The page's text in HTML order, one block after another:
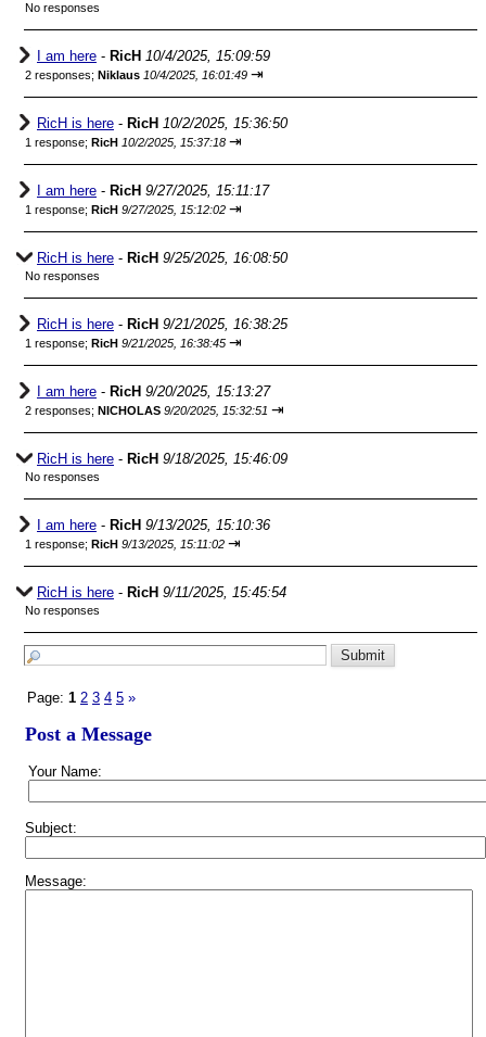
No responses
I am here - RicH 10/4/2025, 15:09:59
2 responses; Niklaus 10/4/2025, 16:01:49 ⇥
RicH is here - RicH 10/2/2025, 15:36:50
1 response; RicH 10/2/2025, 15:37:18 ⇥
I am here - RicH 9/27/2025, 15:11:17
1 response; RicH 9/27/2025, 15:12:02 ⇥
RicH is here - RicH 9/25/2025, 16:08:50
No responses
RicH is here - RicH 9/21/2025, 16:38:25
1 response; RicH 9/21/2025, 16:38:45 ⇥
I am here - RicH 9/20/2025, 15:13:27
2 responses; NICHOLAS 9/20/2025, 15:32:51 ⇥
RicH is here - RicH 9/18/2025, 15:46:09
No responses
I am here - RicH 9/13/2025, 15:10:36
1 response; RicH 9/13/2025, 15:11:02 ⇥
RicH is here - RicH 9/11/2025, 15:45:54
No responses
Page: 1 2 3 4 5 »
Post a Message
Your Name:
Subject:
Message: